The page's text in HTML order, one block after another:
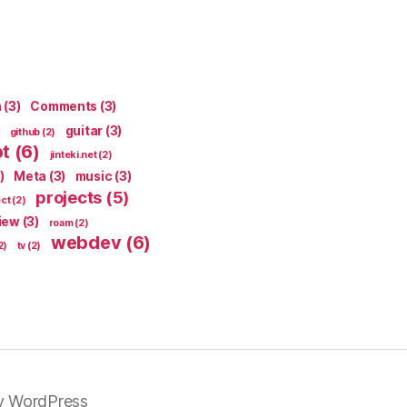
(3) Comments (3)
github (2) guitar (3)
(6) jinteki.net(2)
Meta (3) music (3)
(2) projects (5)
(3) roam(2)
tv (2) webdev(6)
WordPress